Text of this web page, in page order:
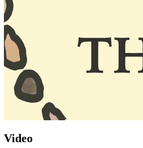
Video